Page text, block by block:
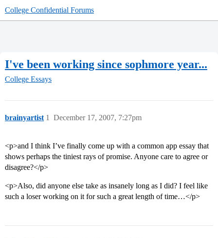
College Confidential Forums
I've been working since sophmore year...
College Essays
brainyartist December 17, 2007, 7:27pm
1
<p>and I think I’ve finally come up with a common app essay that
shows perhaps the tiniest rays of promise. Anyone care to agree or
disagree?</p>
<p>Also, did anyone else take as insanely long as I did? I feel like
such a loser working on it for such a great length of time…</p>